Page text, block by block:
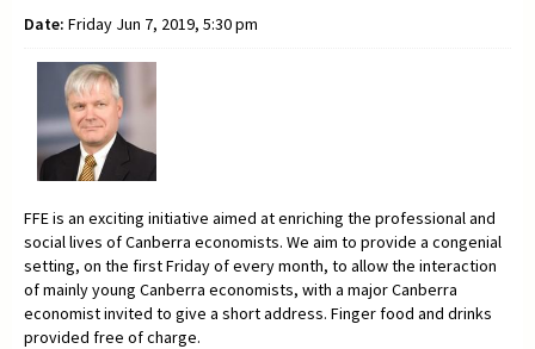
Date: Friday Jun 7, 2019, 5:30 pm
FFE is an exciting initiative aimed at enriching the professional and
social lives of Canberra economists. We aim to provide a congenial
setting, on the first Friday of every month, to allow the interaction
of mainly young Canberra economists, with a major Canberra
economist invited to give a short address. Finger food and drinks
provided free of charge.